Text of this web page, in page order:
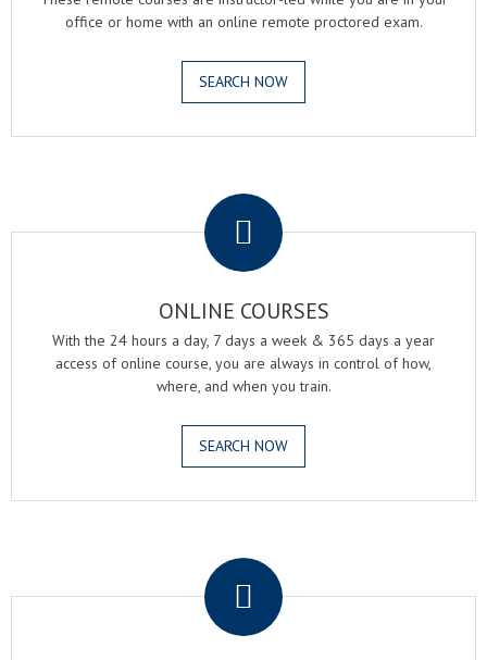
office or home with an online remote proctored exam.
SEARCH NOW
ONLINE COURSES
With the 24 hours a day, 7 days a week & 365 days a year
access of online course, you are always in control of how,
where, and when you train.
SEARCH NOW